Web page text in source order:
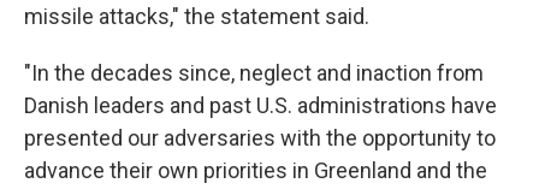
missile attacks," the statement said.
"In the decades since, neglect and inaction from
Danish leaders and past U.S. administrations have
presented our adversaries with the opportunity to
advance their own priorities in Greenland and the